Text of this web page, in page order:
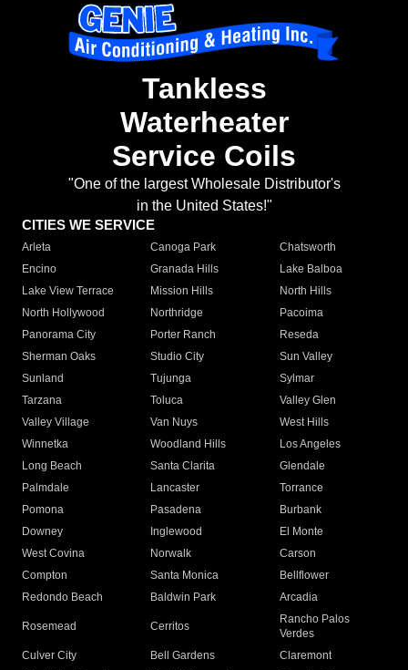
Tankless
Waterheater
Service Coils
"One of the largest Wholesale Distributor's
in the United States!"
CITIES WE SERVICE
Arleta Canoga Park
Chatsworth
Encino
Granada Hills
Lake Balboa
Lake View Terrace
Mission Hills
North Hills
North Hollywood
Northridge
Pacoima
Panorama City
Porter Ranch
Reseda
Sherman Oaks
Studio City
Sun Valley
Sunland
Tujunga
Sylmar
Tarzana
Toluca
Valley Glen
Valley Village
Van Nuys
West Hills
Winnetka
Woodland Hills
Los Angeles
Long Beach
Santa Clarita
Glendale
Palmdale
Lancaster
Torrance
Pomona
Pasadena
Burbank
Downey
Inglewood
El Monte
West Covina
Norwalk
Carson
Compton
Santa Monica
Bellflower
Redondo Beach
Baldwin Park Arcadia
Rosemead Cerritos
Rancho Palos
Verdes
Culver City
Bell Gardens
Claremont